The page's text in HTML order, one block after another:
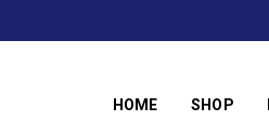
HOME SHOP